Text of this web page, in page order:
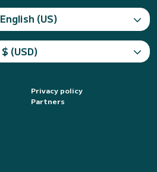
English (US)
$ (USD)
Privacy policy
Partners